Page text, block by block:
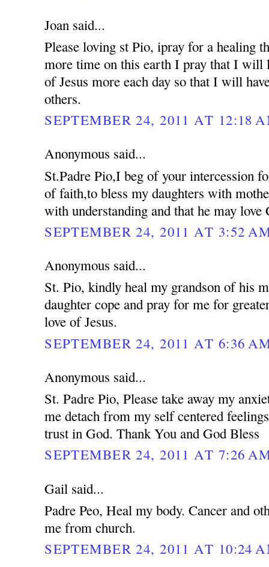
Joan said...
Please loving st Pio, ipray for a healing
more time on this earth I pray that I will
of Jesus more each day so that I will
others.
SEPTEMBER 24, 2011 AT 12:18
Anonymous said...
St.Padre Pio,I beg of your intercession
of faith,to bless my daughters with
with understanding and that he may love
SEPTEMBER 24, 2011 AT 3:52
Anonymous said...
St. Pio, kindly heal my grandson of his
daughter cope and pray for me for
love of Jesus.
SEPTEMBER 24, 2011 AT 6:36
Anonymous said...
St. Padre Pio, Please take away my
me detach from my self centered
trust in God. Thank You and God Bless
SEPTEMBER 24, 2011 AT 7:26
Gail said...
Padre Peo, Heal my body. Cancer and
me from church.
SEPTEMBER 24, 2011 AT 10:24